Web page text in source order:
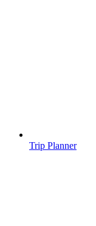
Trip Planner